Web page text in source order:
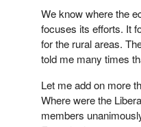
We know where the
focuses its efforts. It
for the rural areas.
told me many times
Let me add on more
Where were the
members